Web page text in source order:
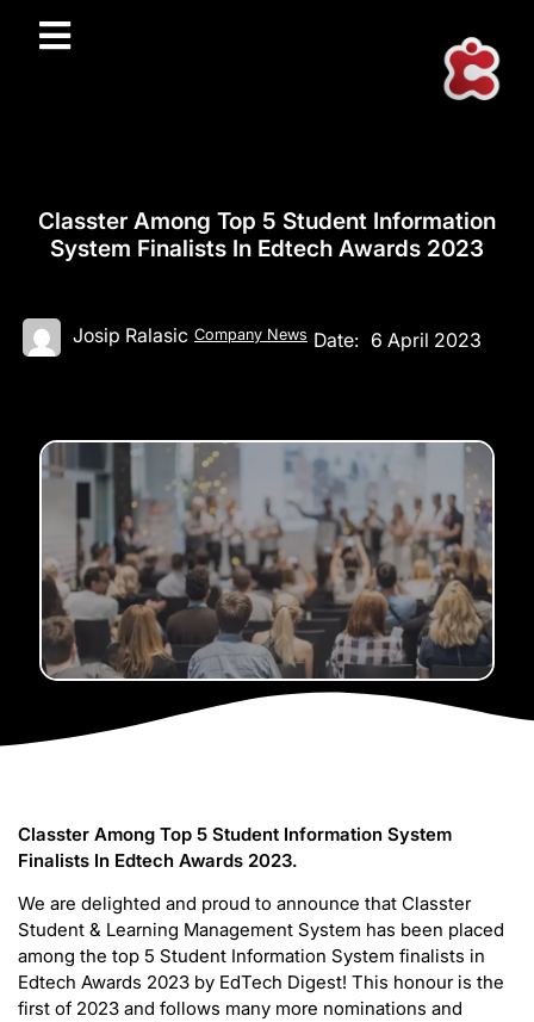
Classter Among Top 5 Student Information
System Finalists In Edtech Awards 2023
Josip Ralasic Company News Date: 6 April 2023
Classter Among Top 5 Student Information System
Finalists In Edtech Awards 2023.
We are delighted and proud to announce that Classter
Student & Learning Management System has been placed
among the top 5 Student Information System finalists in
Edtech Awards 2023 by EdTech Digest! This honour is the
first of 2023 and follows many more nominations and